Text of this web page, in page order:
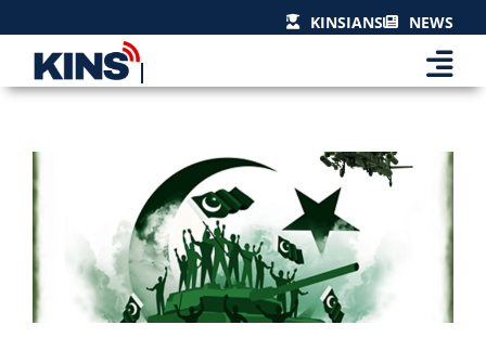
content
KINSIANS NEWS
6th September Defense Day
Events & Celebrations